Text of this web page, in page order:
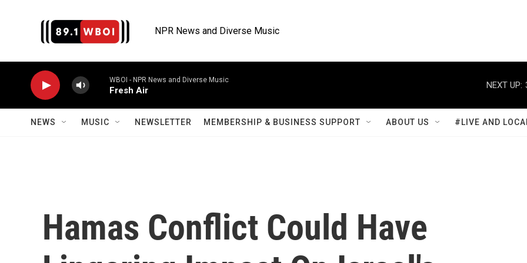
NPR News and Diverse Music
WBOI - NPR News and Diverse Music
Fresh Air
NEXT UP:
NEWS MUSIC NEWSLETTER MEMBERSHIP & BUSINESS SUPPORT ABOUT US #LIVE AND
Hamas Conflict Could Have